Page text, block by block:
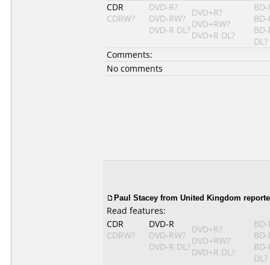
CDR
CDRW?
DVD-R?
DVD-RW?
DVD-R DL?
DVD+R?
DVD+RW?
DVD+R DL?
BD-
BD-
BD-
DL?
Comments:
No comments
Paul Stacey from United Kingdom
Read features:
CDR
CDRW?
DVD-R
DVD-RW?
DVD-R DL?
DVD+R?
DVD+RW?
DVD+R DL?
BD-
BD-
BD-
DL?